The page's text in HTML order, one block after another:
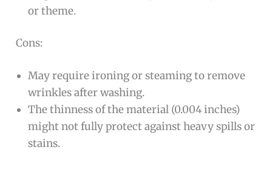
or theme.
Cons:
May require ironing or steaming to remove
wrinkles after washing.
The thinness of the material (0.004 inches)
might not fully protect against heavy spills or
stains.